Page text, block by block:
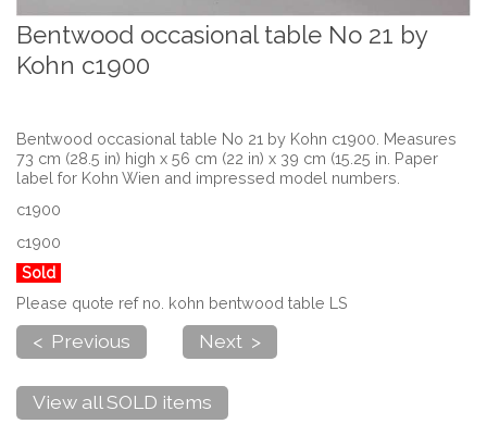
Bentwood occasional table No 21 by
Kohn c1900
Bentwood occasional table No 21 by Kohn c1900. Measures
73 cm (28.5 in) high x 56 cm (22 in) x 39 cm (15.25 in. Paper
label for Kohn Wien and impressed model numbers.
c1900
c1900
Sold
Please quote ref no. kohn bentwood table LS
< Previous Next >
View all SOLD items